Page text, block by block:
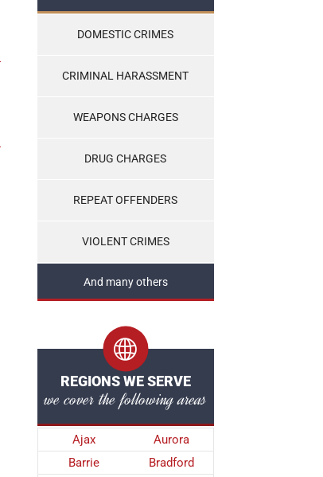
DOMESTIC CRIMES
CRIMINAL HARASSMENT
WEAPONS CHARGES
DRUG CHARGES
REPEAT OFFENDERS
VIOLENT CRIMES
And many others
REGIONS WE SERVE
we cover the following areas
Ajax
Aurora
Barrie
Bradford